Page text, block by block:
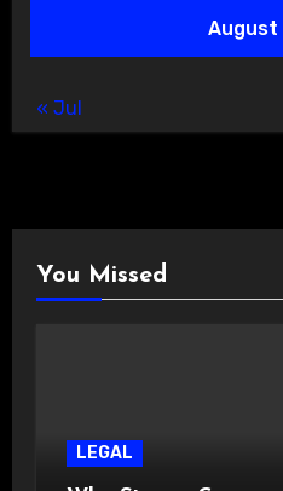
August
« Jul
You Missed
LEGAL